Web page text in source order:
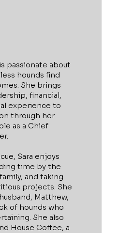
passionate about
hounds find
She brings
financial,
experience to
through her
as a Chief
Sara enjoys
time by the
and taking
projects. She
Matthew,
of hounds who
She also
House Coffee, a